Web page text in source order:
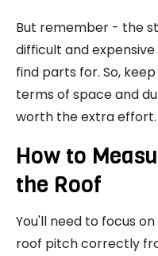
But remember - the
difficult and
find parts for. So,
terms of space and
worth the extra effort.
How to
the Roof
You'll need to focus
roof pitch correctly